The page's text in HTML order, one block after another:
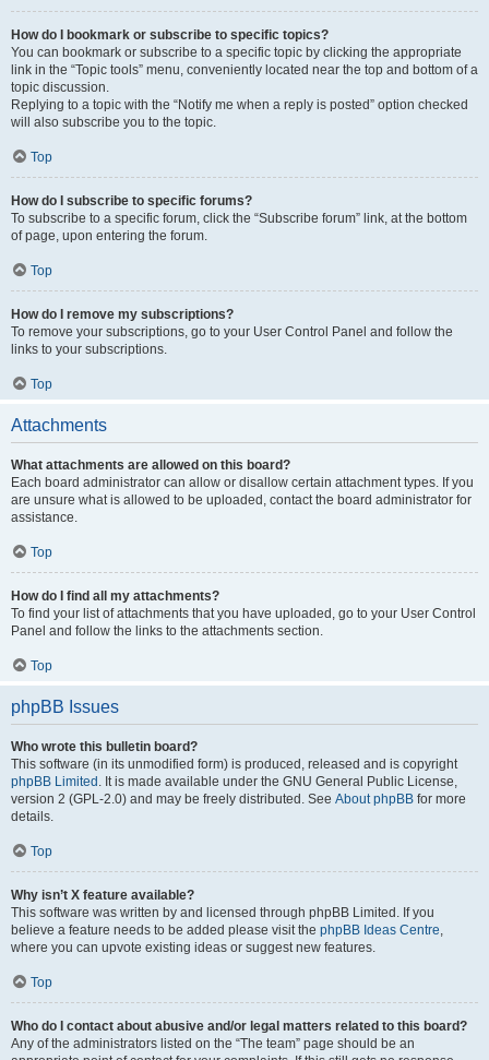
How do I bookmark or subscribe to specific topics?
You can bookmark or subscribe to a specific topic by clicking the appropriate
link in the “Topic tools” menu, conveniently located near the top and bottom of a
topic discussion.
Replying to a topic with the “Notify me when a reply is posted” option checked
will also subscribe you to the topic.
Top
How do I subscribe to specific forums?
To subscribe to a specific forum, click the “Subscribe forum” link, at the bottom
of page, upon entering the forum.
Top
How do I remove my subscriptions?
To remove your subscriptions, go to your User Control Panel and follow the
links to your subscriptions.
Top
Attachments
What attachments are allowed on this board?
Each board administrator can allow or disallow certain attachment types. If you
are unsure what is allowed to be uploaded, contact the board administrator for
assistance.
Top
How do I find all my attachments?
To find your list of attachments that you have uploaded, go to your User Control
Panel and follow the links to the attachments section.
Top
phpBB Issues
Who wrote this bulletin board?
This software (in its unmodified form) is produced, released and is copyright
phpBB Limited . It is made available under the GNU General Public License,
version 2 (GPL-2.0) and may be freely distributed. See About phpBB for more
details.
Top
Why isn’t X feature available?
This software was written by and licensed through phpBB Limited. If you
believe a feature needs to be added please visit the phpBB Ideas Centre,
where you can upvote existing ideas or suggest new features.
Top
Who do I contact about abusive and/or legal matters related to this board?
Any of the administrators listed on the “The team” page should be an